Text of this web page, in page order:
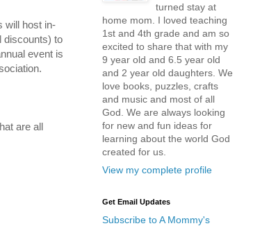
will host in-
discounts) to
event is
are all
turned stay at
home mom. I loved teaching
1st and 4th grade and am so
excited to share that with my
9 year old and 6.5 year old
and 2 year old daughters. We
love books, puzzles, crafts
and music and most of all
God. We are always looking
for new and fun ideas for
learning about the world God
created for us.
View my complete profile
Get Email Updates
Subscribe to A Mommy's